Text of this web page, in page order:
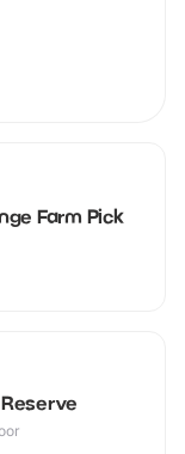
Farm Pick